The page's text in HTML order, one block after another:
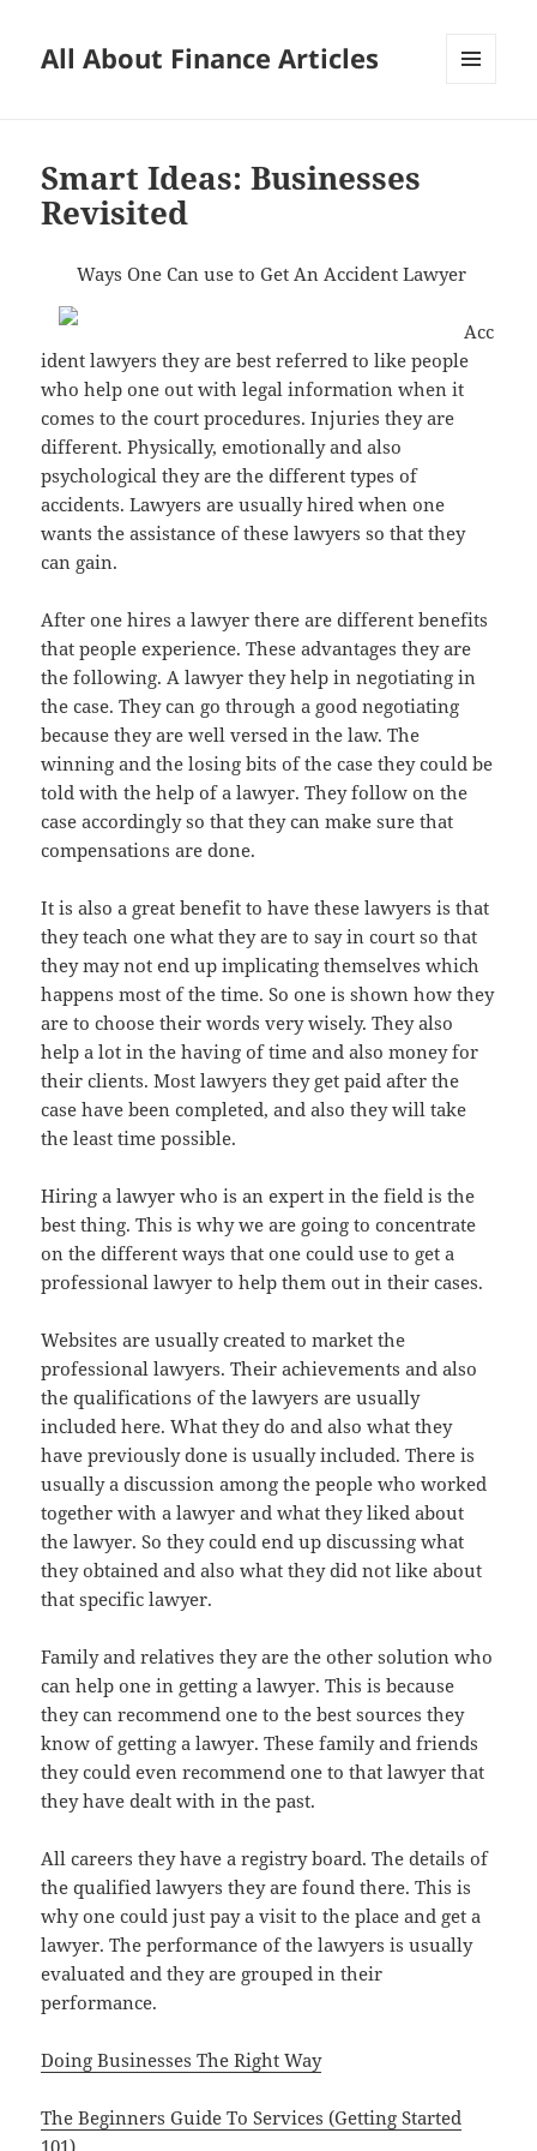
All About Finance Articles
Smart Ideas: Businesses
Revisited
Ways One Can use to Get An Accident Lawyer
Acc
ident lawyers they are best referred to like people
who help one out with legal information when it
comes to the court procedures. Injuries they are
different. Physically, emotionally and also
psychological they are the different types of
accidents. Lawyers are usually hired when one
wants the assistance of these lawyers so that they
can gain.
After one hires a lawyer there are different benefits
that people experience. These advantages they are
the following. A lawyer they help in negotiating in
the case. They can go through a good negotiating
because they are well versed in the law. The
winning and the losing bits of the case they could be
told with the help of a lawyer. They follow on the
case accordingly so that they can make sure that
compensations are done.
It is also a great benefit to have these lawyers is that
they teach one what they are to say in court so that
they may not end up implicating themselves which
happens most of the time. So one is shown how they
are to choose their words very wisely. They also
help a lot in the having of time and also money for
their clients. Most lawyers they get paid after the
case have been completed, and also they will take
the least time possible.
Hiring a lawyer who is an expert in the field is the
best thing. This is why we are going to concentrate
on the different ways that one could use to get a
professional lawyer to help them out in their cases.
Websites are usually created to market the
professional lawyers. Their achievements and also
the qualifications of the lawyers are usually
included here. What they do and also what they
have previously done is usually included. There is
usually a discussion among the people who worked
together with a lawyer and what they liked about
the lawyer. So they could end up discussing what
they obtained and also what they did not like about
that specific lawyer.
Family and relatives they are the other solution who
can help one in getting a lawyer. This is because
they can recommend one to the best sources they
know of getting a lawyer. These family and friends
they could even recommend one to that lawyer that
they have dealt with in the past.
All careers they have a registry board. The details of
the qualified lawyers they are found there. This is
why one could just pay a visit to the place and get a
lawyer. The performance of the lawyers is usually
evaluated and they are grouped in their
performance.
Doing Businesses The Right Way
The Beginners Guide To Services (Getting Started